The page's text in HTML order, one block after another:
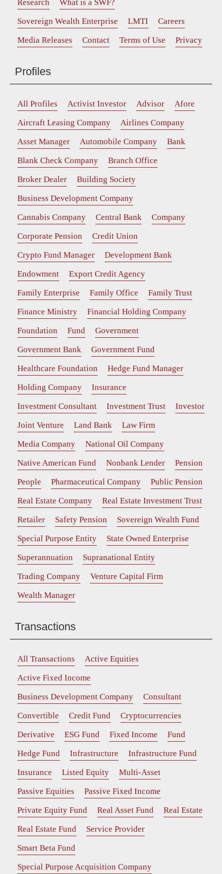
Research
What is a SWF?
Sovereign Wealth Enterprise
LMTI
Careers
Media Releases
Contact Terms of Use Privacy
Profiles
All Profiles Activist Investor Advisor
Afore
Aircraft Leasing Company
Airlines Company
Asset Manager
Automobile Company
Bank
Blank Check Company
Branch Office
Broker Dealer
Building Society
Business Development Company
Cannabis Company
Central Bank
Company
Corporate Pension
Credit Union
Crypto Fund Manager
Development Bank
Endowment
Export Credit Agency
Family Enterprise
Family Office
Family Trust
Finance Ministry
Financial Holding Company
Foundation
Fund
Government
Government Bank
Government Fund
Healthcare Foundation
Hedge Fund Manager
Holding Company
Insurance
Investment Consultant
Investment Trust
Investor
Joint Venture
Land Bank
Law Firm
Media Company
National Oil Company
Native American Fund
Nonbank Lender
Pension
People
Pharmaceutical Company
Public Pension
Real Estate Company
Real Estate Investment Trust
Retailer
Safety Pension
Sovereign Wealth Fund
Special Purpose Entity
State Owned Enterprise
Superannuation
Supranational Entity
Trading Company
Venture Capital Firm
Wealth Manager
Transactions
All Transactions
Active Equities
Active Fixed Income
Business Development Company
Consultant
Convertible
Credit Fund
Cryptocurrencies
Derivative
ESG Fund Fixed Income
Fund
Hedge Fund
Infrastructure
Infrastructure Fund
Insurance
Listed Equity
Multi-Asset
Passive Equities
Passive Fixed Income
Private Equity Fund
Real Asset Fund
Real Estate
Real Estate Fund
Service Provider
Smart Beta Fund
Special Purpose Acquisition Company